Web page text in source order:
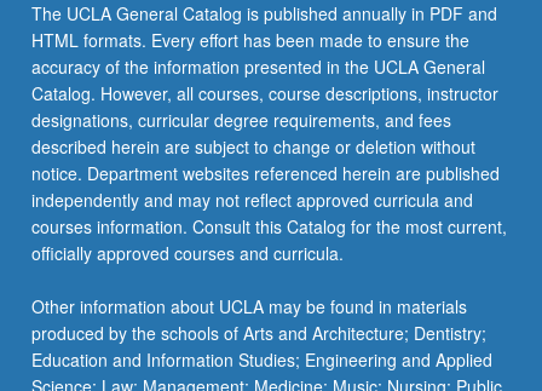
speech
variation,
varieties
of…
For
more
content
click
the
Read
button
below.
The UCLA General Catalog is published annually in PDF and
HTML formats. Every effort has been made to ensure the
accuracy of the information presented in the UCLA General
Catalog. However, all courses, course descriptions, instructor
designations, curricular degree requirements, and fees
described herein are subject to change or deletion without
notice. Department websites referenced herein are published
independently and may not reflect approved curricula and
courses information. Consult this Catalog for the most current,
officially approved courses and curricula.
Other information about UCLA may be found in materials
produced by the schools of Arts and Architecture; Dentistry;
Education and Information Studies; Engineering and Applied